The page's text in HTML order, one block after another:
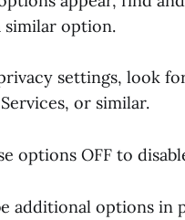
similar option.
settings, look
or similar.
options OFF to
additional options in